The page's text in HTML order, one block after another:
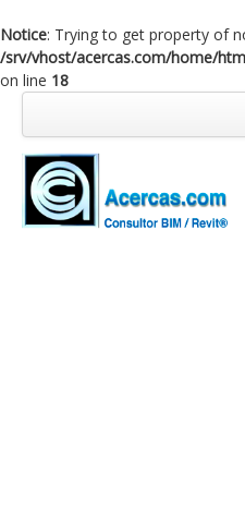
Notice: Trying to get property of
/srv/vhost/acercas.com/home/
on line 18
Inicio
Blog
Cursos